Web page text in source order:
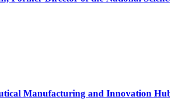
Manufacturing and Innovation